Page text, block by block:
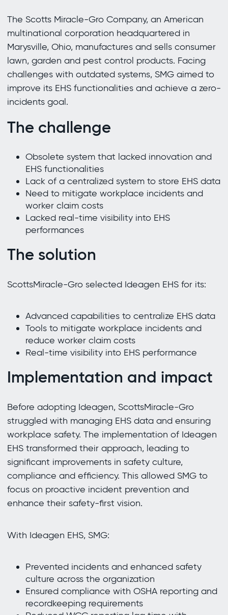
The Scotts Miracle-Gro Company, an American
multinational corporation headquartered in
Marysville, Ohio, manufactures and sells consumer
lawn, garden and pest control products. Facing
challenges with outdated systems, SMG aimed to
improve its EHS functionalities and achieve a zero-
incidents goal.
The challenge
Obsolete system that lacked innovation and
EHS functionalities
Lack of a centralized system to store EHS data
Need to mitigate workplace incidents and
worker claim costs
Lacked real-time visibility into EHS
performances
The solution
ScottsMiracle-Gro selected Ideagen EHS for its:
Advanced capabilities to centralize EHS data
Tools to mitigate workplace incidents and
reduce worker claim costs
Real-time visibility into EHS performance
Implementation and impact
Before adopting Ideagen, ScottsMiracle-Gro
struggled with managing EHS data and ensuring
workplace safety. The implementation of Ideagen
EHS transformed their approach, leading to
significant improvements in safety culture,
compliance and efficiency. This allowed SMG to
focus on proactive incident prevention and
enhance their safety-first vision.
With Ideagen EHS, SMG:
Prevented incidents and enhanced safety
culture across the organization
Ensured compliance with OSHA reporting and
recordkeeping requirements